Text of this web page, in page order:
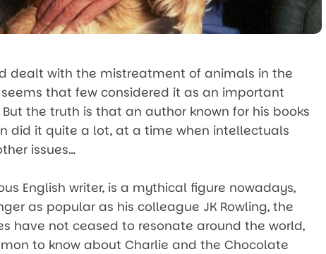
dealt with the mistreatment of animals in the
that few considered it as an important
the truth is that an author known for his books
did it quite a lot, at a time when intellectuals
issues…
English writer, is a mythical figure nowadays,
as popular as his colleague JK Rowling, the
have not ceased to resonate around the world,
to know about Charlie and the Chocolate